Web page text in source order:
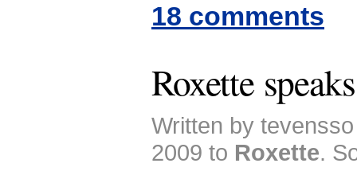
18 comments
Roxette
Written by
2009 to Roxette.